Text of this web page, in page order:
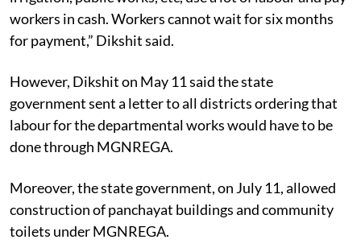
workers in cash. Workers cannot wait for six months
for payment,” Dikshit said.
However, Dikshit on May 11 said the state
government sent a letter to all districts ordering that
labour for the departmental works would have to be
done through MGNREGA.
Moreover, the state government, on July 11, allowed
construction of panchayat buildings and community
toilets under MGNREGA.